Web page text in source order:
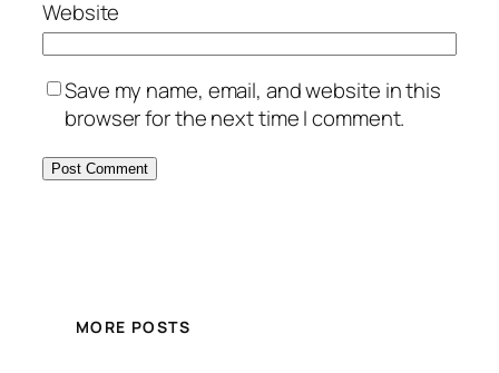
Website
Save my name, email, and website in this
browser for the next time I comment.
MORE POSTS